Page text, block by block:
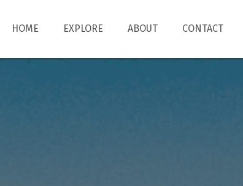
HOME EXPLORE ABOUT CONTACT